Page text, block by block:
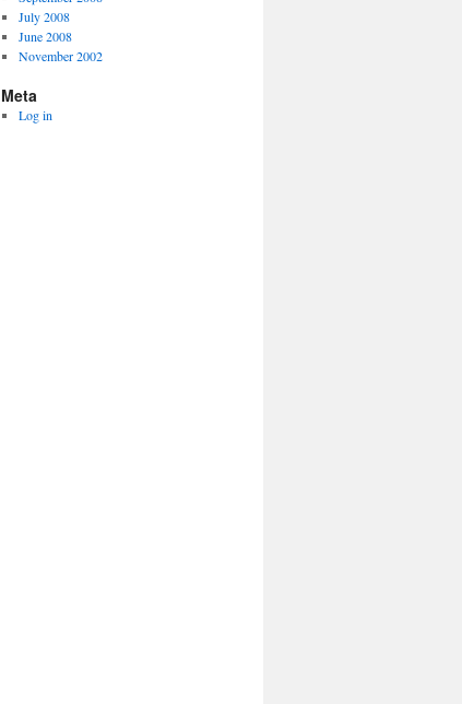
July 2008
June 2008
November 2002
Meta
Log in